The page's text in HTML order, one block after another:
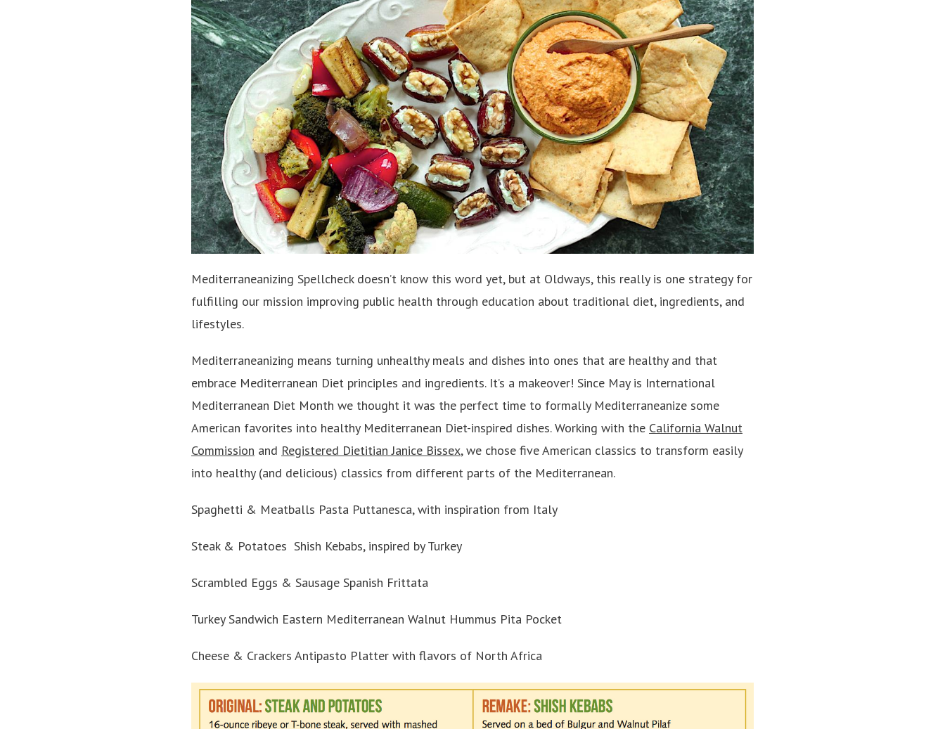
Mediterraneanizing Spellcheck doesn’t know this word yet, but at Oldways, this really is one strategy for
fulfilling our mission improving public health through education about traditional diet, ingredients, and
lifestyles.
Mediterraneanizing means turning unhealthy meals and dishes into ones that are healthy and that
embrace Mediterranean Diet principles and ingredients. It’s a makeover! Since May is International
Mediterranean Diet Month we thought it was the perfect time to formally Mediterraneanize some
American favorites into healthy Mediterranean Diet-inspired dishes. Working with the California Walnut
Commission and Registered Dietitian Janice Bissex, we chose five American classics to transform easily
into healthy (and delicious) classics from different parts of the Mediterranean.
Spaghetti & Meatballs Pasta Puttanesca, with inspiration from Italy
Steak & Potatoes Shish Kebabs, inspired by Turkey
Scrambled Eggs & Sausage Spanish Frittata
Turkey Sandwich Eastern Mediterranean Walnut Hummus Pita Pocket
Cheese & Crackers Antipasto Platter with flavors of North Africa